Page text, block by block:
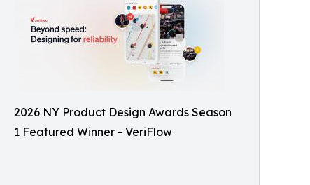
2026 NY Product Design Awards Season
1 Featured Winner - VeriFlow